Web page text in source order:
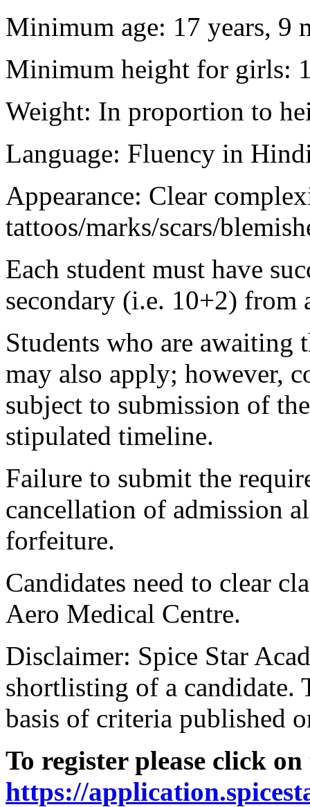
Minimum age: 17 years, 9
Minimum height for girls:
Weight: In proportion to
Language: Fluency in
Appearance: Clear
tattoos/marks/scars/
Each student must have
secondary (i.e. 10+2) from
Students who are awaiting
may also apply; however,
subject to submission of
stipulated timeline.
Failure to submit the
cancellation of admission
forfeiture.
Candidates need to clear
Aero Medical Centre.
Disclaimer: Spice Star
shortlisting of a candidate.
basis of criteria published
To register please click
https://